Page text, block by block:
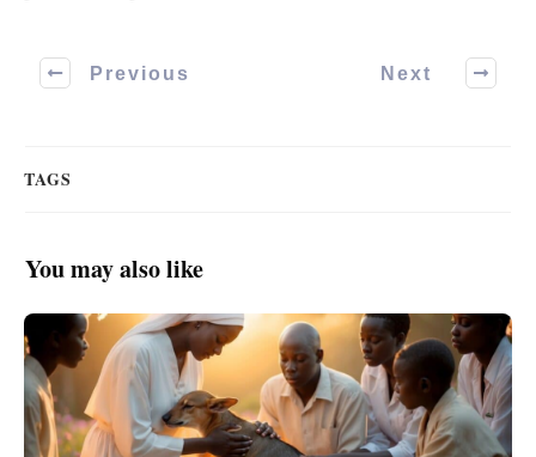
Previous Next
TAGS
You may also like